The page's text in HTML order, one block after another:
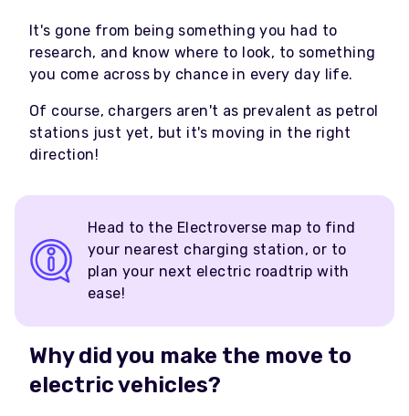
It's gone from being something you had to
research, and know where to look, to something
you come across by chance in every day life.
Of course, chargers aren't as prevalent as petrol
stations just yet, but it's moving in the right
direction!
Head to the Electroverse map to find
your nearest charging station, or to
plan your next electric roadtrip with
ease!
Why did you make the move to
electric vehicles?